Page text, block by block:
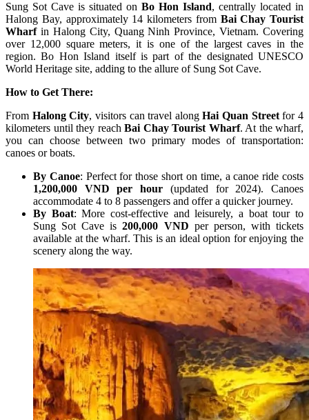
Sung Sot Cave is situated on Bo Hon Island, centrally located in
Halong Bay, approximately 14 kilometers from Bai Chay Tourist
Wharfin Halong City, Quang Ninh Province, Vietnam. Covering
over 12,000 square meters, it is one of the largest caves in the
region. Bo Hon Island itself is part of the designated UNESCO
World Heritage site, adding to the allure of Sung Sot Cave.
How to Get There:
From Halong City, visitors can travel alongHai Quan Streetfor 4
kilometers until they reach Bai Chay Tourist Wharf. At the wharf,
you can choose between two primary modes of transportation:
canoes or boats.
By Canoe: Perfect for those short on time, a canoe ride costs
1,200,000 VND per hour (updated for 2024). Canoes
accommodate 4 to 8 passengers and offer a quicker journey.
By Boat: More cost-effective and leisurely, a boat tour to
Sung Sot Cave is200,000 VND per person, with tickets
available at the wharf. This is an ideal option for enjoying the
scenery along the way.